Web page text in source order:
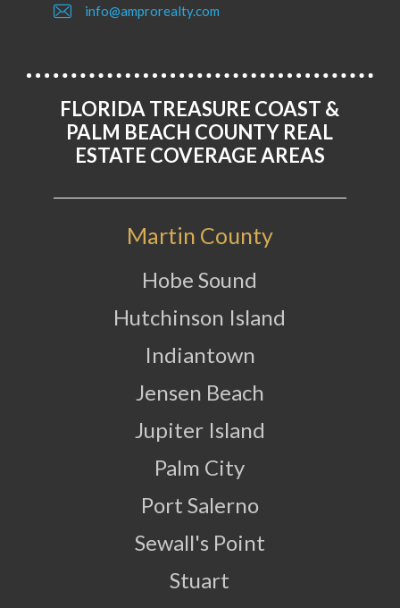
info@amprorealty.com
FLORIDA TREASURE COAST &
PALM BEACH COUNTY REAL
ESTATE COVERAGE AREAS
Martin County
Hobe Sound
Hutchinson Island
Indiantown
Jensen Beach
Jupiter Island
Palm City
Port Salerno
Sewall's Point
Stuart